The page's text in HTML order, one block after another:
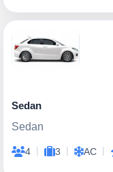
Sedan
Sedan
4 | 3 | AC |